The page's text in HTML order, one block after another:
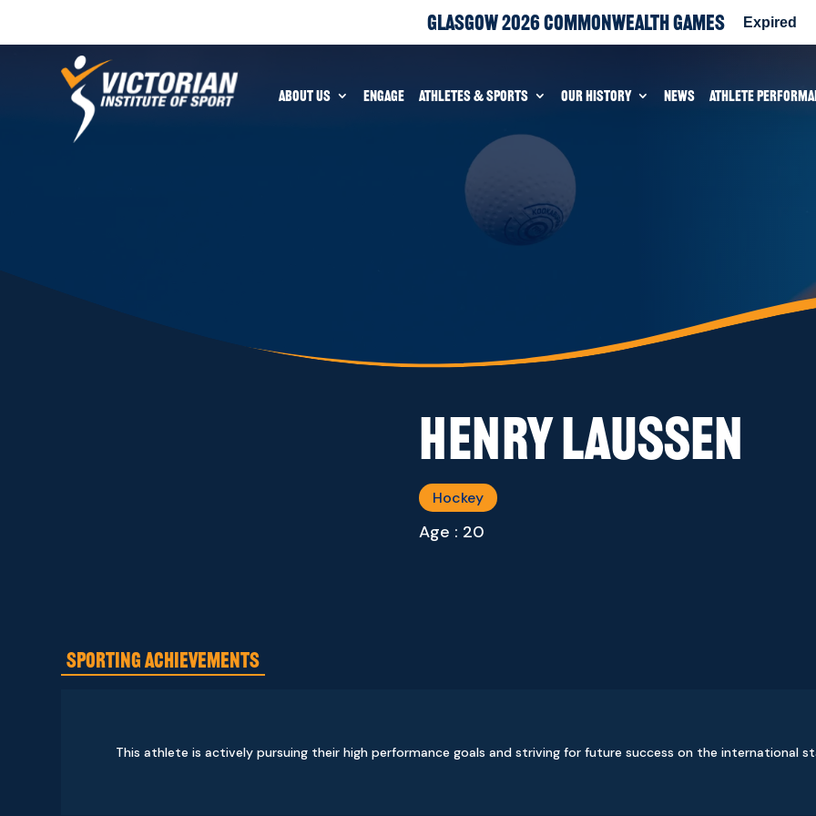
Glasgow 2026 Commonwealth Games Expired
ABOUT US ENGAGE ATHLETES & SPORTS OUR HISTORY NEWS ATHLETE
Henry Laussen
Hockey
Age : 20
SPORTING ACHIEVEMENTS
This athlete is actively pursuing their high performance goals and striving for future success on the international